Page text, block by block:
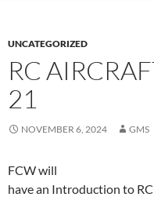
UNCATEGORIZED
RC
21
NOVEMBER 6, 2024 GMS
FCW will
have an Introduction to